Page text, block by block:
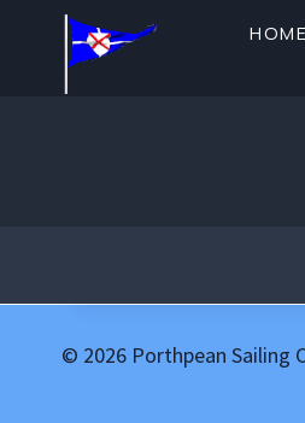
HOME
© 2026 Porthpean Sailing